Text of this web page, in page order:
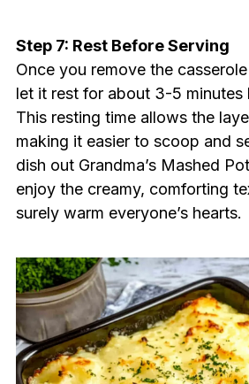
Step 7: Rest Before Serving
Once you remove the
let it rest for about 3-5 minutes
This resting time allows the
making it easier to scoop and
dish out Grandma’s Mashed
enjoy the creamy, comforting
surely warm everyone’s hearts.